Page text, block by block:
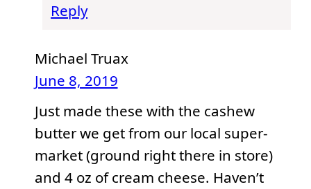
Reply
Michael Truax
June 8, 2019
Just made these with the cashew
butter we get from our local super-
market (ground right there in store)
and 4 oz of cream cheese. Haven’t